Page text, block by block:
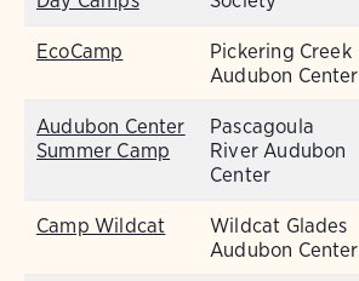
EcoCamp
Pickering Creek
Audubon Center
Audubon Center
Summer Camp
Pascagoula
River Audubon
Center
Camp Wildcat
Wildcat Glades
Audubon Center